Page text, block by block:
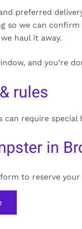
preferred
so we can
haul it away.
and you’re
rules
can require
in
to reserve